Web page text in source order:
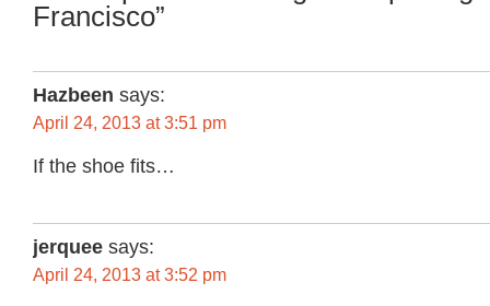
Francisco”
Hazbeen says:
April 24, 2013 at 3:51 pm
If the shoe fits…
jerquee says:
April 24, 2013 at 3:52 pm